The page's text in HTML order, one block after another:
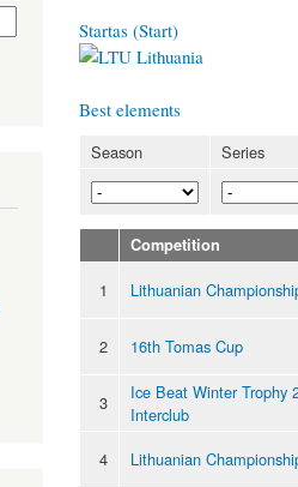
Startas (Start)
Lithuania
Best elements
Season Series
Competition
1 Lithuanian
2 16th Tomas Cup
3
Ice Beat Winter Trophy
Interclub
4
Lithuanian